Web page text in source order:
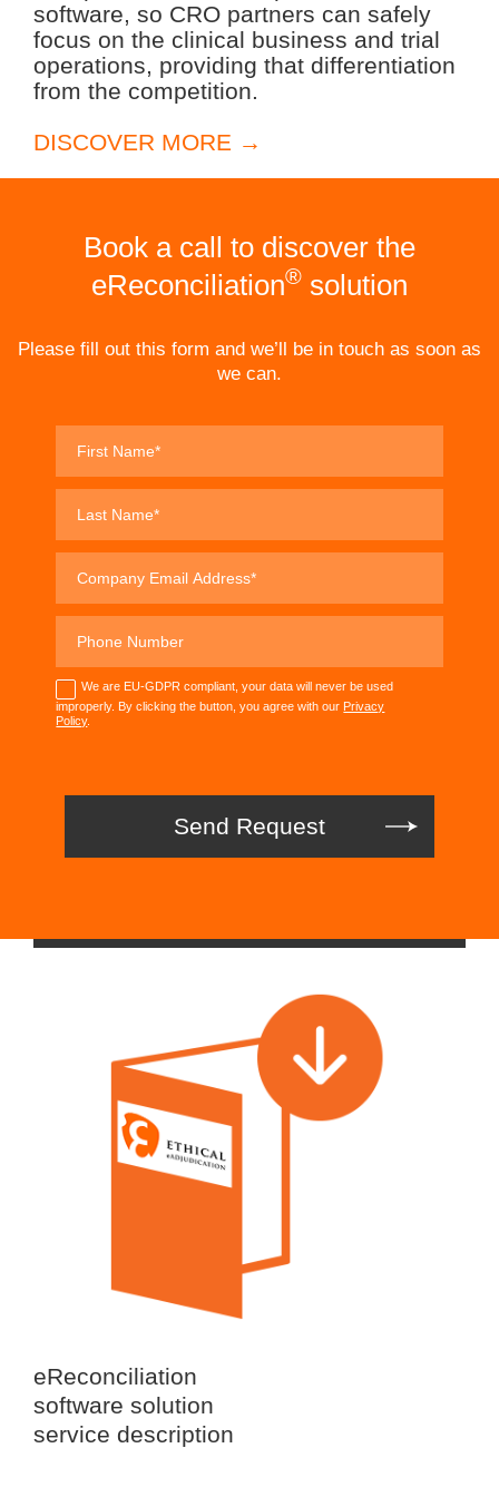
software, so CRO partners can safely
focus on the clinical business and trial
operations, providing that differentiation
from the competition.
DISCOVER MORE →
Book a call to discover the
eReconciliation® solution
Please fill out this form and we’ll be in touch as soon as
we can.
We are EU-GDPR compliant, your data will never be used
improperly. By clicking the button, you agree with our Privacy
Policy.
eReconciliation
software solution
service description